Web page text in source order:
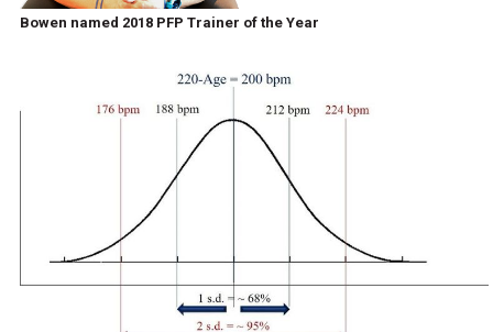
Bowen named 2018 PFP Trainer of the Year